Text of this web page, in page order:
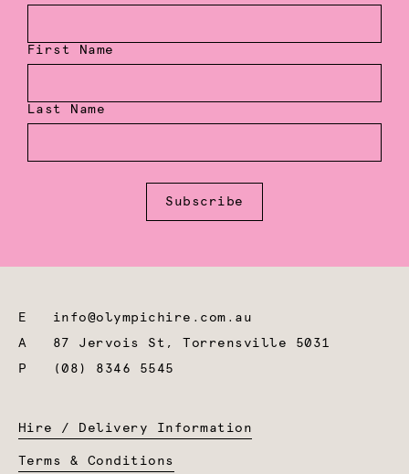
First Name
Last Name
Subscribe
E info@olympichire.com.au
A 87 Jervois St, Torrensville 5031
P
(08) 8346 5545
Hire / Delivery Information
Terms & Conditions